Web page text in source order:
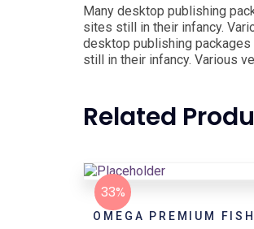
Many desktop publishing
sites still in their infancy.
desktop publishing
still in their infancy. Various
Related
33%
OMEGA PREMIUM